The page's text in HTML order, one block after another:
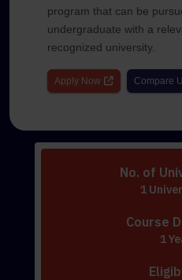
program that can be
undergraduate with a
recognized university.
Apply Now Compare
No. of
1
Course
1